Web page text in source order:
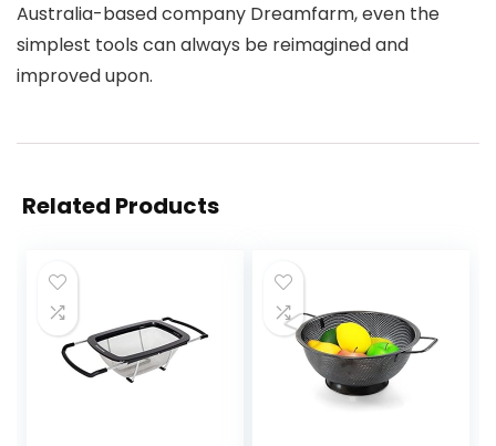
Australia-based company Dreamfarm, even the
simplest tools can always be reimagined and
improved upon.
Related Products